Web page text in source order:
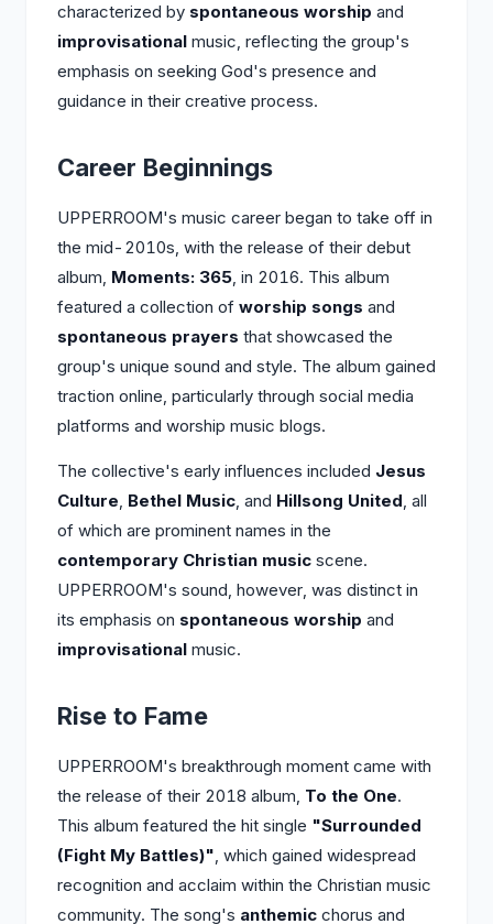
characterized by spontaneous worship and
improvisational music, reflecting the group's
emphasis on seeking God's presence and
guidance in their creative process.
Career Beginnings
UPPERROOM's music career began to take off in
the mid-2010s, with the release of their debut
album, Moments: 365, in 2016. This album
featured a collection of worship songs and
spontaneous prayers that showcased the
group's unique sound and style. The album gained
traction online, particularly through social media
platforms and worship music blogs.
The collective's early influences included Jesus
Culture, Bethel Music, and Hillsong United, all
of which are prominent names in the
contemporary Christian music scene.
UPPERROOM's sound, however, was distinct in
its emphasis on spontaneous worship and
improvisational music.
Rise to Fame
UPPERROOM's breakthrough moment came with
the release of their 2018 album, To the One.
This album featured the hit single "Surrounded
(Fight My Battles)", which gained widespread
recognition and acclaim within the Christian music
community. The song's anthemic chorus and